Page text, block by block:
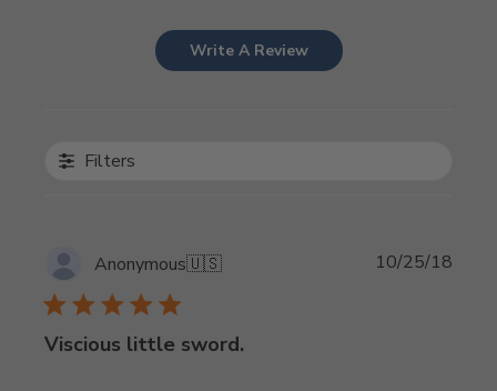
Write A Review
Filters
Anonymous🇺🇸
Viscious little sword.
10/25/18